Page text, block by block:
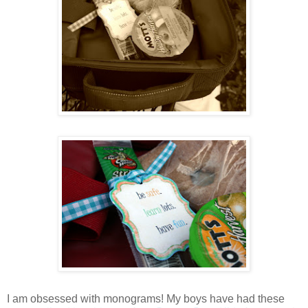
I am obsessed with monograms! My boys have had these